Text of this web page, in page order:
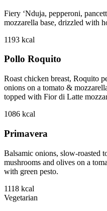
Fiery ‘Nduja, pepperoni,
mozzarella base, drizzled with
1193 kcal
Pollo Roquito
Roast chicken breast, Roquito
onions on a tomato &
topped with Fior di Latte
1086 kcal
Primavera
Balsamic onions, slow-roasted
mushrooms and olives on a
with green pesto.
1118 kcal
Vegetarian